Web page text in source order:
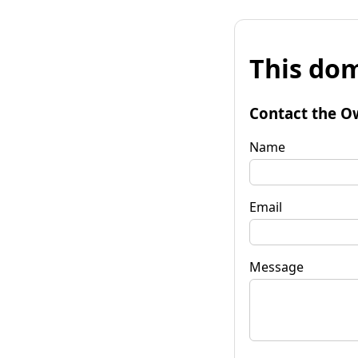
This
Contact the
Name
Email
Message